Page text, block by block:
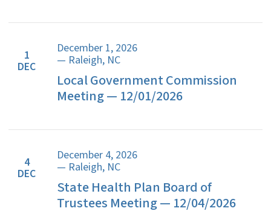
1
DEC
December 1, 2026
— Raleigh, NC
Local Government Commission
Meeting — 12/01/2026
4
DEC
December 4, 2026
— Raleigh, NC
State Health Plan Board of
Trustees Meeting — 12/04/2026